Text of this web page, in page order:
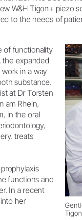
W&H Tigon+ piezo
to the needs of
of functionality
the expanded
in a way
substance.
at Dr Torsten
am Rhein,
in the oral
treats
functions and
In a recent
her